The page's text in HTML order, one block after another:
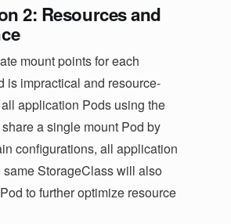
2: Resources and
mount points for each
is impractical and resource-
application Pods using the
a single mount Pod by
configurations, all application
same StorageClass will also
to further optimize resource